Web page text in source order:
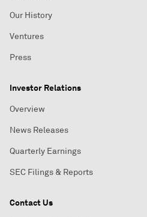
Our History
Ventures
Press
Investor Relations
Overview
News Releases
Quarterly Earnings
SEC Filings & Reports
Contact Us